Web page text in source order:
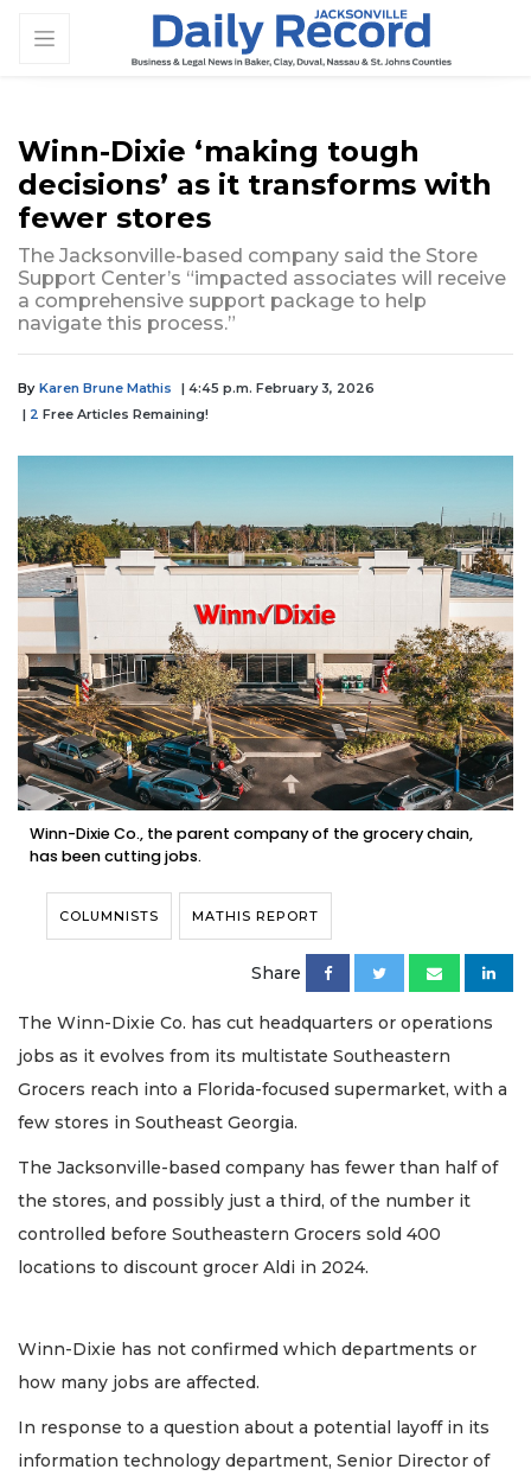
Winn-Dixie ‘making tough
decisions’ as it transforms with
fewer stores
The Jacksonville-based company said the Store
Support Center’s “impacted associates will receive
a comprehensive support package to help
navigate this process.”
By Karen Brune Mathis
| 4:45 p.m. February 3, 2026
| 2 Free Articles Remaining!
Winn-Dixie Co., the parent company of the grocery chain,
has been cutting jobs.
COLUMNISTS MATHIS REPORT
Share
The Winn-Dixie Co. has cut headquarters or operations
jobs as it evolves from its multistate Southeastern
Grocers reach into a Florida-focused supermarket, with a
few stores in Southeast Georgia.
The Jacksonville-based company has fewer than half of
the stores, and possibly just a third, of the number it
controlled before Southeastern Grocers sold 400
locations to discount grocer Aldi in 2024.
Winn-Dixie has not confirmed which departments or
how many jobs are affected.
In response to a question about a potential layoff in its
information technology department, Senior Director of